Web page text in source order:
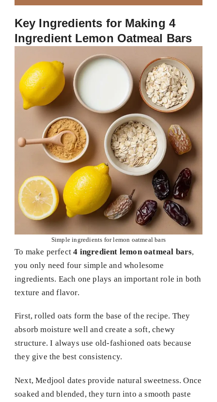
Key Ingredients for Making 4
Ingredient Lemon Oatmeal Bars
Simple ingredients for lemon oatmeal bars
To make perfect4 ingredient lemon oatmeal bars,
you only need four simple and wholesome
ingredients. Each one plays an important role in both
texture and flavor.
First, rolled oats form the base of the recipe. They
absorb moisture well and create a soft, chewy
structure. I always use old-fashioned oats because
they give the best consistency.
Next, Medjool dates provide natural sweetness. Once
soaked and blended, they turn into a smooth paste